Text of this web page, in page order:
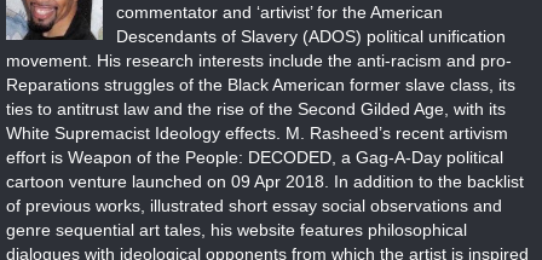
commentator and ‘artivist’ for the American
Descendants of Slavery (ADOS) political unification
movement. His research interests include the anti-racism and pro-
Reparations struggles of the Black American former slave class, its
ties to antitrust law and the rise of the Second Gilded Age, with its
White Supremacist Ideology effects. M. Rasheed’s recent artivism
effort is Weapon of the People: DECODED, a Gag-A-Day political
cartoon venture launched on 09 Apr 2018. In addition to the backlist
of previous works, illustrated short essay social observations and
genre sequential art tales, his website features philosophical
dialogues with ideological opponents from which the artist is inspired